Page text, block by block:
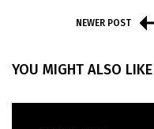
NEWER POST
YOU MIGHT ALSO